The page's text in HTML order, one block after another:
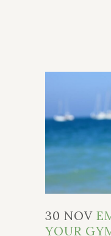
30 NOV
YOUR